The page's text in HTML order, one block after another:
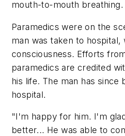
mouth-to-mouth breathing.
Paramedics were on the
man was taken to hospital,
consciousness. Efforts
paramedics are credited
his life. The man has since
hospital.
"I'm happy for him. I'm
better... He was able to